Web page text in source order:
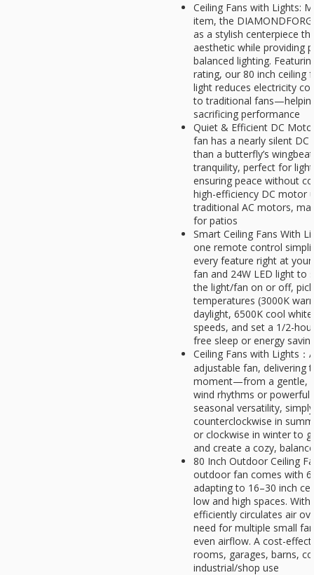
Ceiling Fans with Lights:
item, the
as a stylish centerpiece
aesthetic while providing
balanced lighting.
rating, our 80 inch ceiling
light reduces electricity
to traditional
sacrificing performance
Quiet & Efficient DC
fan has a nearly silent
than a butterfly’s
tranquility, perfect for
ensuring peace without
high-efficiency DC motor
traditional AC motors,
for patios
Smart Ceiling Fans With
one remote control
every feature right at
fan and 24W LED light to
the light/fan on or off,
temperatures (3000K
daylight, 6500K cool
speeds, and set a 1/2-
free sleep or energy
Ceiling Fans with Lights：
adjustable fan, delivering
moment—from a gentle,
wind rhythms or powerful
seasonal versatility,
counterclockwise in
or clockwise in winter to
and create a cozy,
80 Inch Outdoor Ceiling
outdoor fan comes with
adapting to 16–30 inch
low and high spaces.
efficiently circulates air
need for multiple small
even airflow. A cost-
rooms, garages, barns,
industrial/shop use